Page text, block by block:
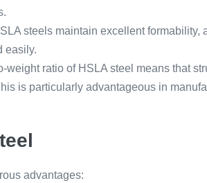
steels maintain excellent formability,
easily.
weight ratio of HSLA steel means that
is particularly advantageous in
advantages: